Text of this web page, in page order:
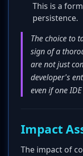
This is a
persistence.
The choice to
sign of a
are not just
developer's
even if one
Impact
The impact of